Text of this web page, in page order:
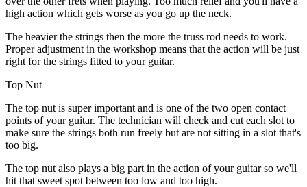
high action which gets worse as you go up the neck.
The heavier the strings then the more the truss rod needs to work.
Proper adjustment in the workshop means that the action will be just
right for the strings fitted to your guitar.
Top Nut
The top nut is super important and is one of the two open contact
points of your guitar. The technician will check and cut each slot to
make sure the strings both run freely but are not sitting in a slot that's
too big.
The top nut also plays a big part in the action of your guitar so we'll
hit that sweet spot between too low and too high.